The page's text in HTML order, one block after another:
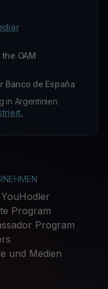
OAM
Banco de España
in Argentinien.
Program
Program
und Medien